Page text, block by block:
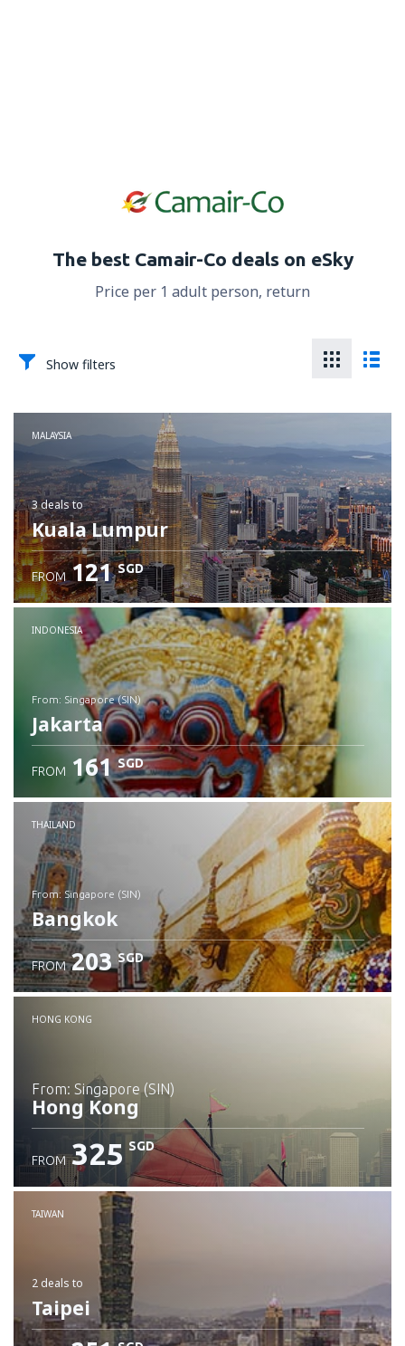
The best Camair-Co deals on eSky
Price per 1 adult person, return
Show filters
MALAYSIA
3 dealsto
Kuala Lumpur
FROM 121 SGD
INDONESIA
from: Singapore (SIN)
Jakarta
Check details
FROM 161 SGD
THAILAND
from: Singapore (SIN)
Bangkok
Check details
FROM 203 SGD
HONG KONG
from: Singapore (SIN)
Hong Kong
Check details
FROM 325 SGD
TAIWAN
2 deals to
Taipei